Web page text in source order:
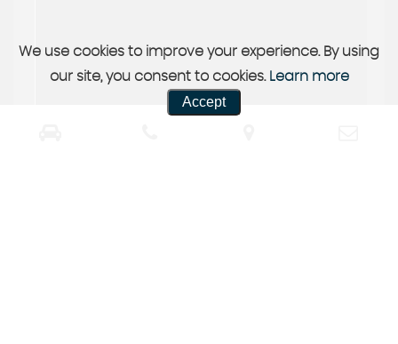
We use cookies to improve your experience. By using
our site, you consent to cookies. Learn more
Accept